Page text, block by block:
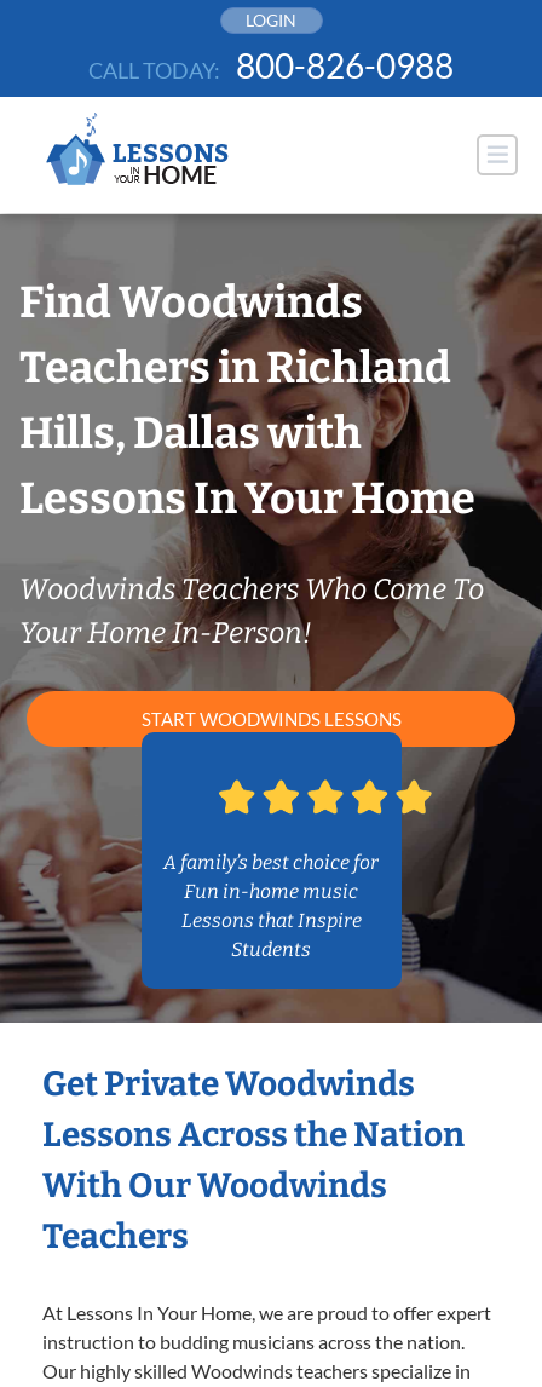
LOGIN
CALL TODAY: 800-826-0988
Find Woodwinds
Teachers in Richland
Hills, Dallas with
Lessons In Your Home
Woodwinds Teachers Who Come To
Your Home In-Person!
START WOODWINDS LESSONS
A family’s best choice for
Fun in-home music
Lessons that Inspire
Students
Get Private Woodwinds
Lessons Across the Nation
With Our Woodwinds
Teachers
At Lessons In Your Home, we are proud to offer expert
instruction to budding musicians across the nation.
Our highly skilled Woodwinds teachers specialize in